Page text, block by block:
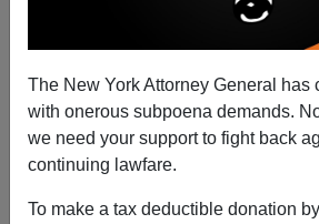
The New York Attorney General has
with onerous subpoena demands.
we need your support to fight back
continuing lawfare.
To make a tax deductible donation
"Could Somebody Please Debunk
Children